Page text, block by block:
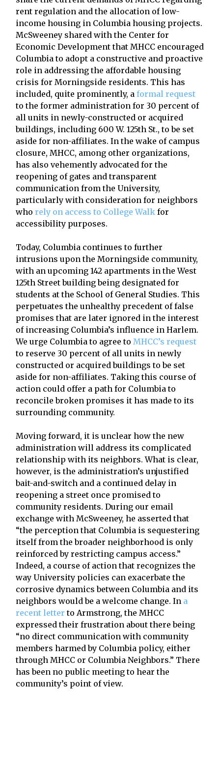
rent regulation and the allocation of low-
income housing in Columbia housing projects.
McSweeney shared with the Center for
Economic Development that MHCC encouraged
Columbia to adopt a constructive and proactive
role in addressing the affordable housing
crisis for Morningside residents. This has
included, quite prominently, a formal request
to the former administration for 30 percent of
all units in newly-constructed or acquired
buildings, including 600 W. 125th St., to be set
aside for non-affiliates. In the wake of campus
closure, MHCC, among other organizations,
has also vehemently advocated for the
reopening of gates and transparent
communication from the University,
particularly with consideration for neighbors
who rely on access to College Walk for
accessibility purposes.
Today, Columbia continues to further
intrusions upon the Morningside community,
with an upcoming 142 apartments in the West
125th Street building being designated for
students at the School of General Studies. This
perpetuates the unhealthy precedent of false
promises that are later ignored in the interest
of increasing Columbia’s influence in Harlem.
We urge Columbia to agree to MHCC’s request
to reserve 30 percent of all units in newly
constructed or acquired buildings to be set
aside for non-affiliates. Taking this course of
action could offer a path for Columbia to
reconcile broken promises it has made to its
surrounding community.
Moving forward, it is unclear how the new
administration will address its complicated
relationship with its neighbors. What is clear,
however, is the administration’s unjustified
bait-and-switch and a continued delay in
reopening a street once promised to
community residents. During our email
exchange with McSweeney, he asserted that
“the perception that Columbia is sequestering
itself from the broader neighborhood is only
reinforced by restricting campus access.”
Indeed, a course of action that recognizes the
way University policies can exacerbate the
corrosive dynamics between Columbia and its
neighbors would be a welcome change. In a
recent letter to Armstrong, the MHCC
expressed their frustration about there being
“no direct communication with community
members harmed by Columbia policy, either
through MHCC or Columbia Neighbors.” There
has been no public meeting to hear the
community’s point of view.